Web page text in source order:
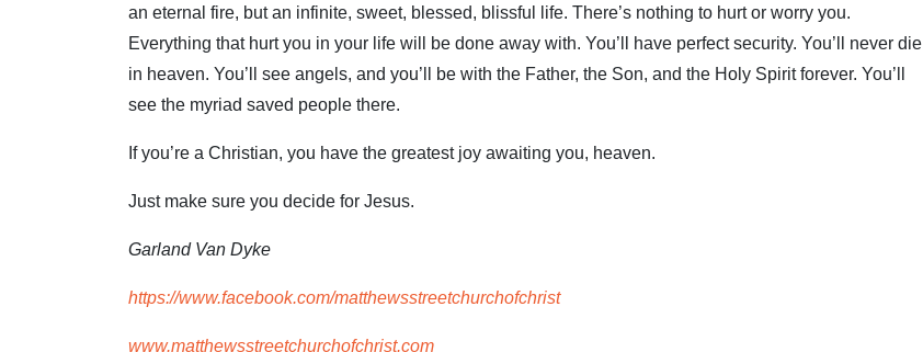
an eternal fire, but an infinite, sweet, blessed, blissful life. There’s nothing to hurt or worry you.
Everything that hurt you in your life will be done away with. You’ll have perfect security. You’ll never die
in heaven. You’ll see angels, and you’ll be with the Father, the Son, and the Holy Spirit forever. You’ll
see the myriad saved people there.
If you’re a Christian, you have the greatest joy awaiting you, heaven.
Just make sure you decide for Jesus.
Garland Van Dyke
https://www.facebook.com/matthewsstreetchurchofchrist
www.matthewsstreetchurchofchrist.com